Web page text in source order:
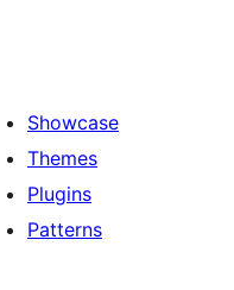
Showcase
Themes
Plugins
Patterns